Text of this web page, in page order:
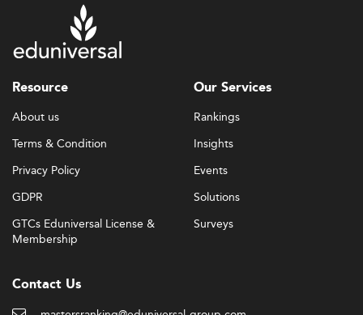
Resource
About us
Terms & Condition
Privacy Policy
GDPR
GTCs Eduniversal License &
Membership
Our Services
Rankings
Insights
Events
Solutions
Surveys
Contact Us